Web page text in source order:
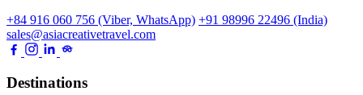
+84 916 060 756 (Viber, WhatsApp) +91 98996 22496 (India)
sales@asiacreativetravel.com
Destinations